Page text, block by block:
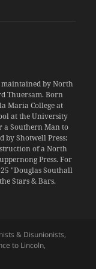
by North
Thuersam. Born
Maria College at
at the University
a Southern Man to
by Shotwell Press;
of a North
Press. For
"Douglas Southall
Stars & Bars.
& Disunionists,
to Lincoln,